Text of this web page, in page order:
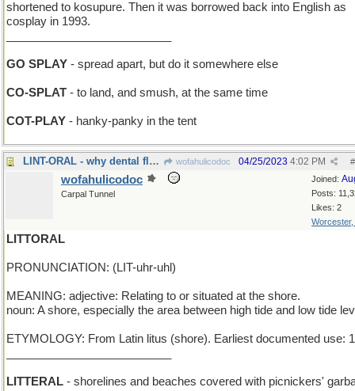
shortened to kosupure. Then it was borrowed back into English as
cosplay in 1993.
GO SPLAY - spread apart, but do it somewhere else
CO-SPLAT - to land, and smush, at the same time
COT-PLAY - hanky-panky in the tent
LINT-ORAL - why dental floss was invented wofahulicodoc #
04/25/2023 4:02 PM
Joined:
Posts:
Likes: 2
Worcester,
wofahulicodoc
Carpal Tunnel
LITTORAL
PRONUNCIATION: (LIT-uhr-uhl)
MEANING: adjective: Relating to or situated at the shore.
noun: A shore, especially the area between high tide and low tide
ETYMOLOGY: From Latin litus (shore). Earliest documented use:
LITTERAL - shorelines and beaches covered with picnickers'